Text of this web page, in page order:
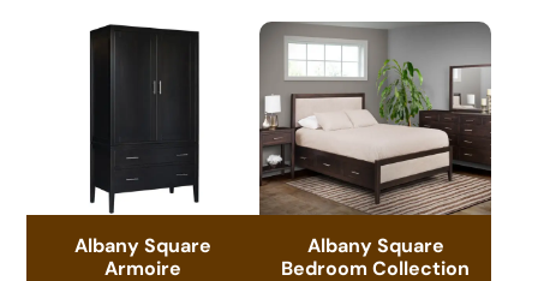
Albany Square
Armoire
Albany Square
Bedroom Collection